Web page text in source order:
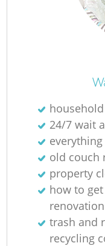
24/7 wait
old couch
property
how to
trash and
recycling